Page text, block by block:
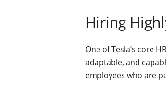
Hiring
One of Tesla’s core
adaptable, and
employees who are